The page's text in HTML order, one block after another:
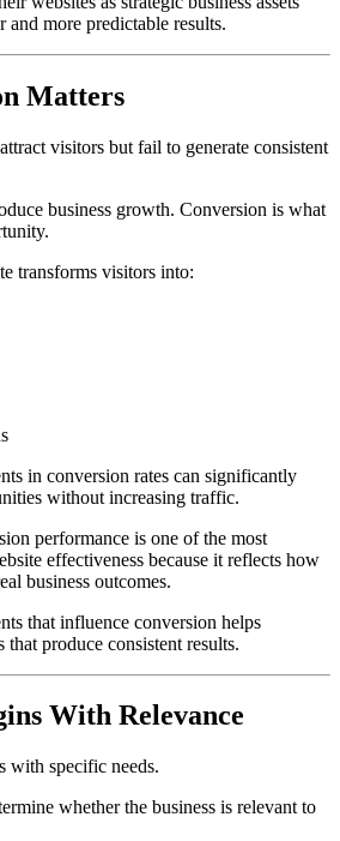
more predictable results.
Matters
visitors but fail to generate consistent
business growth. Conversion is what
transforms visitors into:
in conversion rates can significantly
without increasing traffic.
performance is one of the most
effectiveness because it reflects how
business outcomes.
that influence conversion helps
that produce consistent results.
With Relevance
with specific needs.
whether the business is relevant to